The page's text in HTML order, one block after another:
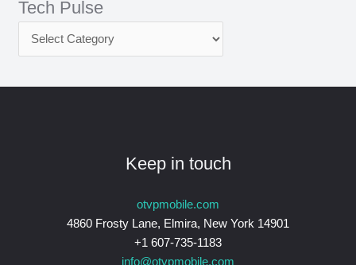
Tech Pulse
Keep in touch
otvpmobile.com
4860 Frosty Lane, Elmira, New York 14901
+1 607-735-1183
info@otvpmobile.com